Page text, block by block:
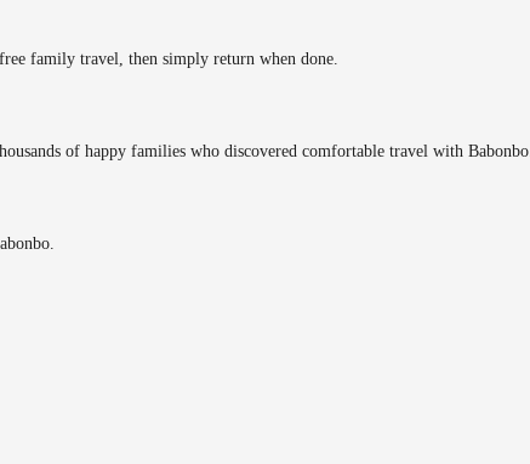
family travel, then simply return when done.
of happy families who discovered comfortable travel with Babonbo.